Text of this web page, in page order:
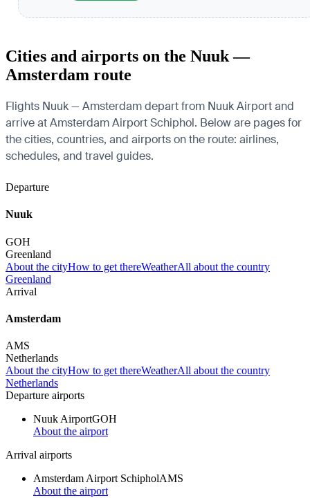
Cities and airports on the Nuuk —
Amsterdam route
Flights Nuuk — Amsterdam depart from Nuuk Airport and
arrive at Amsterdam Airport Schiphol. Below are pages for
the cities, countries, and airports on the route: airlines,
schedules, and travel guides.
Departure
Nuuk
GOH
Greenland
About the cityHow to get thereWeatherAll about the country
Greenland
Arrival
Amsterdam
AMS
Netherlands
About the cityHow to get thereWeatherAll about the country
Netherlands
Departure airports
Nuuk AirportGOH
About the airport
Arrival airports
Amsterdam Airport SchipholAMS
About the airport